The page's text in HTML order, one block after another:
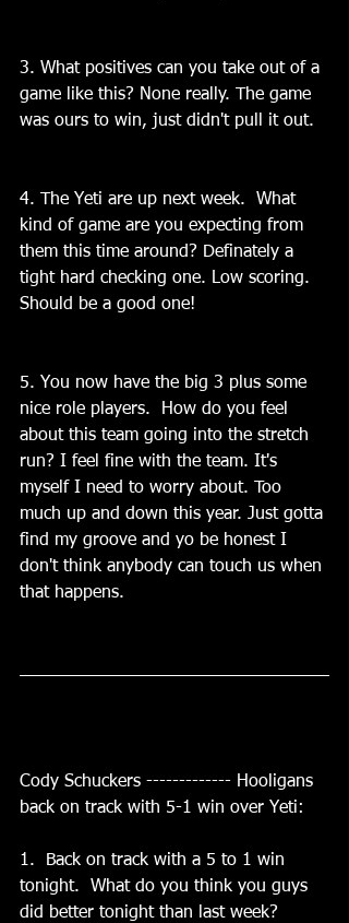
3. What positives can you take out of a
game like this? None really. The game
was ours to win, just didn't pull it out.
4. The Yeti are up next week.  What
kind of game are you expecting from
them this time around? Definately a
tight hard checking one. Low scoring.
Should be a good one!
5. You now have the big 3 plus some
nice role players.  How do you feel
about this team going into the stretch
run? I feel fine with the team. It's
myself I need to worry about. Too
much up and down this year. Just gotta
find my groove and yo be honest I
don't think anybody can touch us when
that happens.
Cody Schuckers ------------- Hooligans
back on track with 5-1 win over Yeti:
1.  Back on track with a 5 to 1 win
tonight.  What do you think you guys
did better tonight than last week?